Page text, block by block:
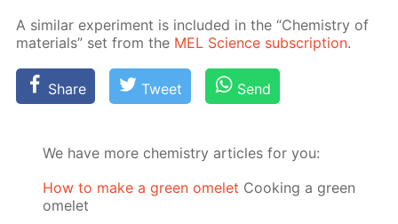
A sim­i­lar ex­per­i­ment is in­clud­ed in the “Chem­istry of
ma­te­ri­als” set from the MEL Sci­ence sub­scrip­tion.
Share Tweet Send
We have more chemistry articles for you:
How to make a green omelet Cooking a green
omelet